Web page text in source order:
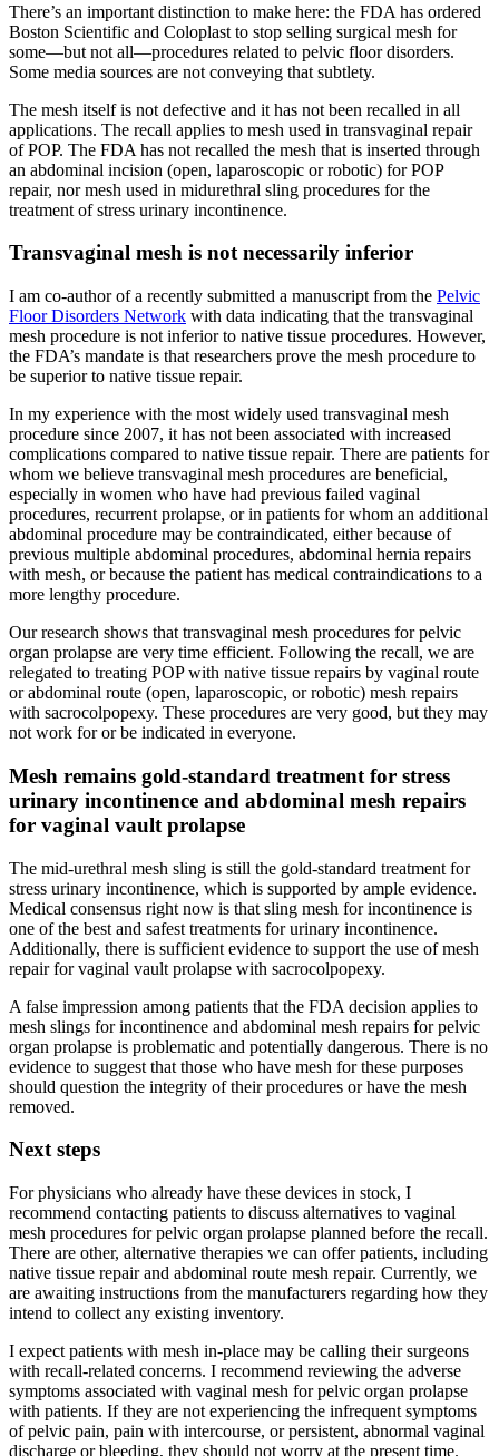
There’s an important distinction to make here: the FDA has ordered
Boston Scientific and Coloplast to stop selling surgical mesh for
some—but not all—procedures related to pelvic floor disorders.
Some media sources are not conveying that subtlety.
The mesh itself is not defective and it has not been recalled in all
applications. The recall applies to mesh used in transvaginal repair
of POP. The FDA has not recalled the mesh that is inserted through
an abdominal incision (open, laparoscopic or robotic) for POP
repair, nor mesh used in midurethral sling procedures for the
treatment of stress urinary incontinence.
Transvaginal mesh is not necessarily inferior
I am co-author of a recently submitted a manuscript from the Pelvic
Floor Disorders Network with data indicating that the transvaginal
mesh procedure is not inferior to native tissue procedures. However,
the FDA’s mandate is that researchers prove the mesh procedure to
be superior to native tissue repair.
In my experience with the most widely used transvaginal mesh
procedure since 2007, it has not been associated with increased
complications compared to native tissue repair. There are patients for
whom we believe transvaginal mesh procedures are beneficial,
especially in women who have had previous failed vaginal
procedures, recurrent prolapse, or in patients for whom an additional
abdominal procedure may be contraindicated, either because of
previous multiple abdominal procedures, abdominal hernia repairs
with mesh, or because the patient has medical contraindications to a
more lengthy procedure.
Our research shows that transvaginal mesh procedures for pelvic
organ prolapse are very time efficient. Following the recall, we are
relegated to treating POP with native tissue repairs by vaginal route
or abdominal route (open, laparoscopic, or robotic) mesh repairs
with sacrocolpopexy. These procedures are very good, but they may
not work for or be indicated in everyone.
Mesh remains gold-standard treatment for stress
urinary incontinence and abdominal mesh repairs
for vaginal vault prolapse
The mid-urethral mesh sling is still the gold-standard treatment for
stress urinary incontinence, which is supported by ample evidence.
Medical consensus right now is that sling mesh for incontinence is
one of the best and safest treatments for urinary incontinence.
Additionally, there is sufficient evidence to support the use of mesh
repair for vaginal vault prolapse with sacrocolpopexy.
A false impression among patients that the FDA decision applies to
mesh slings for incontinence and abdominal mesh repairs for pelvic
organ prolapse is problematic and potentially dangerous. There is no
evidence to suggest that those who have mesh for these purposes
should question the integrity of their procedures or have the mesh
removed.
Next steps
For physicians who already have these devices in stock, I
recommend contacting patients to discuss alternatives to vaginal
mesh procedures for pelvic organ prolapse planned before the recall.
There are other, alternative therapies we can offer patients, including
native tissue repair and abdominal route mesh repair. Currently, we
are awaiting instructions from the manufacturers regarding how they
intend to collect any existing inventory.
I expect patients with mesh in-place may be calling their surgeons
with recall-related concerns. I recommend reviewing the adverse
symptoms associated with vaginal mesh for pelvic organ prolapse
with patients. If they are not experiencing the infrequent symptoms
of pelvic pain, pain with intercourse, or persistent, abnormal vaginal
discharge or bleeding, they should not worry at the present time.